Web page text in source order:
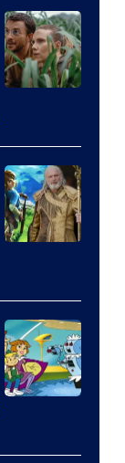
of
Universal
Pictures